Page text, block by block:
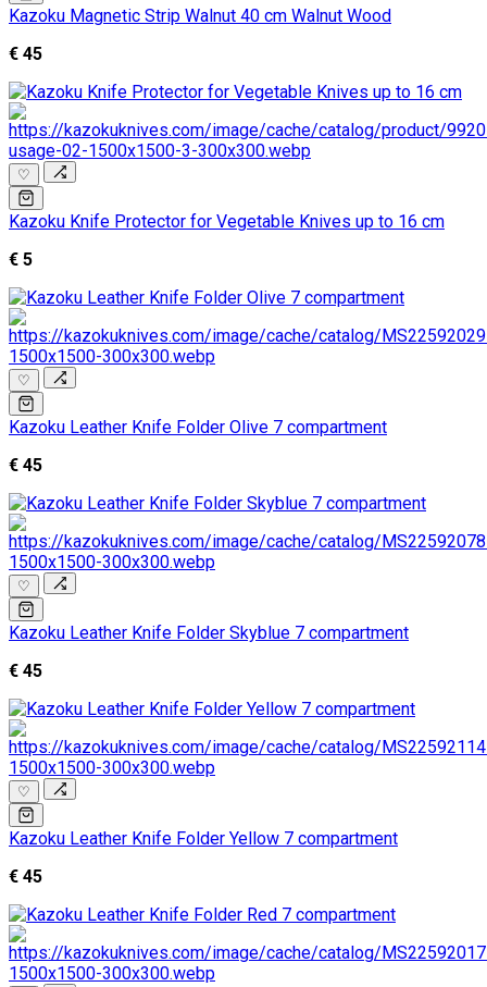
Kazoku Magnetic Strip Walnut 40 cm Walnut Wood
€ 45
♡
Kazoku Knife Protector for Vegetable Knives up to 16 cm
€ 5
♡
Kazoku Leather Knife Folder Olive 7 compartment
€ 45
♡
Kazoku Leather Knife Folder Skyblue 7 compartment
€ 45
♡
Kazoku Leather Knife Folder Yellow 7 compartment
€ 45